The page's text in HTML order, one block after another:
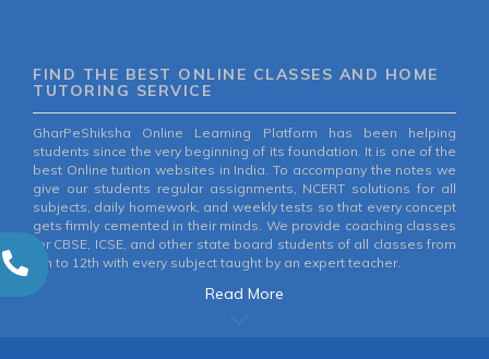
FIND THE BEST ONLINE CLASSES AND HOME
TUTORING SERVICE
GharPeShiksha Online Learning Platform has been helping
students since the very beginning of its foundation. It is one of the
best Online tuition websites in India. To accompany the notes we
give our students regular assignments, NCERT solutions for all
subjects, daily homework, and weekly tests so that every concept
gets firmly cemented in their minds. We provide coaching classes
for CBSE, ICSE, and other state board students of all classes from
6th to 12th with every subject taught by an expert teacher.
Read More